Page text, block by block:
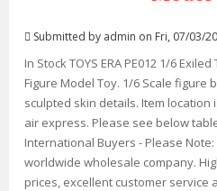
Submitted by admin on Fri, 07/03/
In Stock TOYS ERA PE012 1/6
Figure Model Toy. 1/6 Scale figure
sculpted skin details. Item location
air express. Please see below
International Buyers - Please
worldwide wholesale company.
prices, excellent customer service